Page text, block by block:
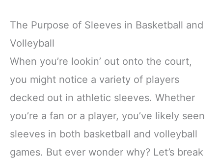
The Purpose of Sleeves in Basketball and
Volleyball
When you’re lookin’ out onto the court,
you might notice a variety of players
decked out in athletic sleeves. Whether
you’re a fan or a player, you’ve likely seen
sleeves in both basketball and volleyball
games. But ever wonder why? Let’s break